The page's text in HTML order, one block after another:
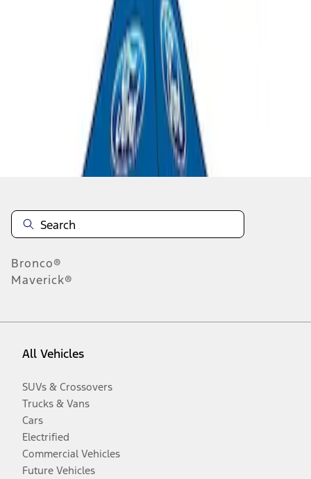
Disclosures
Bronco®
Maverick®
All Vehicles
SUVs & Crossovers
Trucks & Vans
Cars
Electrified
Commercial Vehicles
Future Vehicles